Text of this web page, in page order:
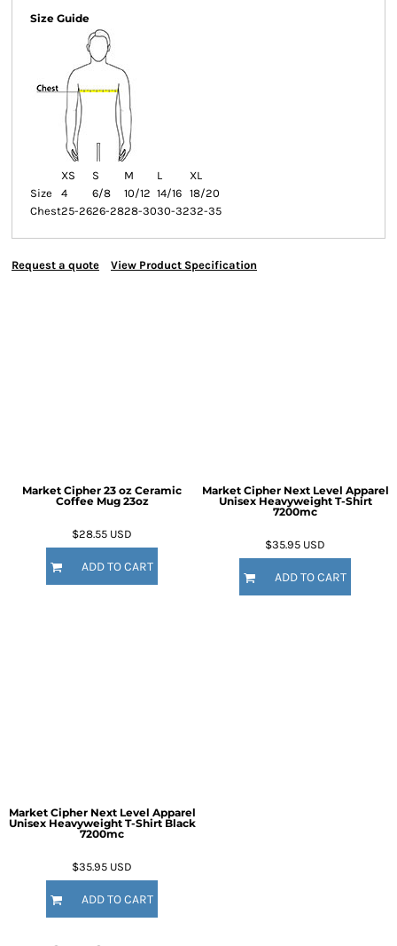
Size Guide
XS S M L
XL
Size
4 6/8 10/12 14/16 18/20
Chest25-2626-2828-3030-3232-35
Request a quote View Product Specification
Market Cipher 23 oz Ceramic
Coffee Mug 23oz
$28.55 USD
ADD TO CART
Market Cipher Next Level Apparel
Unisex Heavyweight T-Shirt
7200mc
$35.95 USD
ADD TO CART
Market Cipher Next Level Apparel
Unisex Heavyweight T-Shirt Black
7200mc
$35.95 USD
ADD TO CART